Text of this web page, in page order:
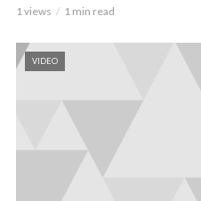
1 views 1 min read
VIDEO